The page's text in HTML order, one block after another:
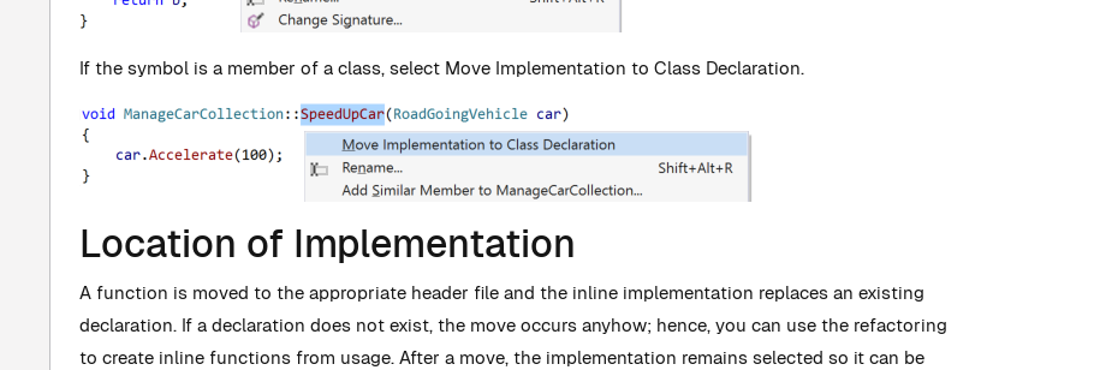
If the symbol is a member of a class, select Move Implementation to Class Declaration.
Location of Implementation
A function is moved to the appropriate header file and the inline implementation replaces an existing
declaration. If a declaration does not exist, the move occurs anyhow; hence, you can use the refactoring
to create inline functions from usage. After a move, the implementation remains selected so it can be